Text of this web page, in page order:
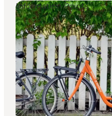
Information Points